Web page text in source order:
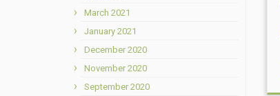
March 2021
January 2021
December 2020
November 2020
September 2020